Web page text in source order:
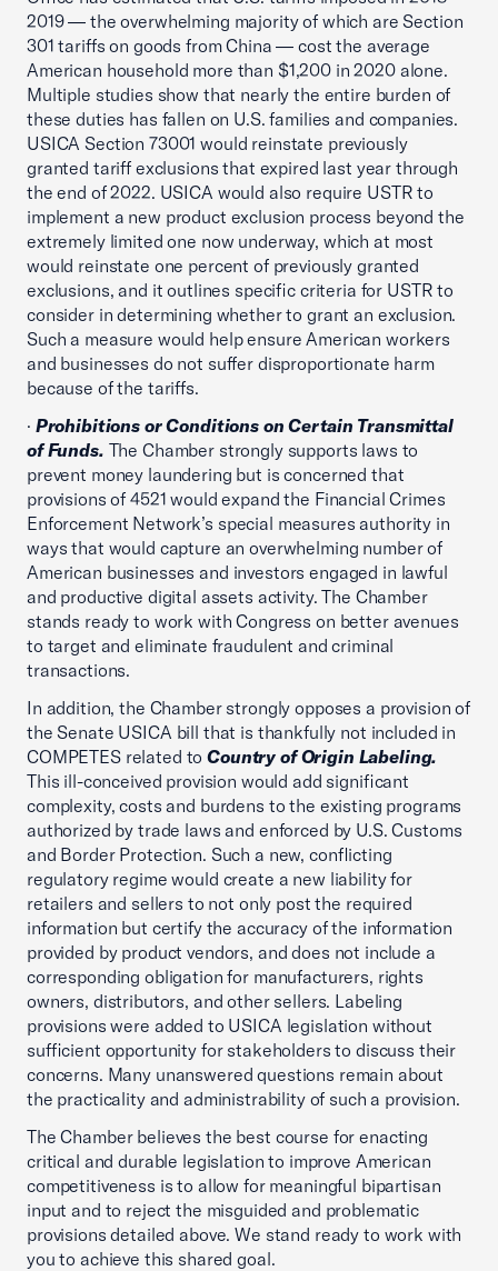
2019 — the overwhelming majority of which are Section
301 tariffs on goods from China — cost the average
American household more than $1,200 in 2020 alone.
Multiple studies show that nearly the entire burden of
these duties has fallen on U.S. families and companies.
USICA Section 73001 would reinstate previously
granted tariff exclusions that expired last year through
the end of 2022. USICA would also require USTR to
implement a new product exclusion process beyond the
extremely limited one now underway, which at most
would reinstate one percent of previously granted
exclusions, and it outlines specific criteria for USTR to
consider in determining whether to grant an exclusion.
Such a measure would help ensure American workers
and businesses do not suffer disproportionate harm
because of the tariffs.
· Prohibitions or Conditions on Certain Transmittal
of Funds. The Chamber strongly supports laws to
prevent money laundering but is concerned that
provisions of 4521 would expand the Financial Crimes
Enforcement Network’s special measures authority in
ways that would capture an overwhelming number of
American businesses and investors engaged in lawful
and productive digital assets activity. The Chamber
stands ready to work with Congress on better avenues
to target and eliminate fraudulent and criminal
transactions.
In addition, the Chamber strongly opposes a provision of
the Senate USICA bill that is thankfully not included in
COMPETES related toCountry of Origin Labeling.
This ill-conceived provision would add significant
complexity, costs and burdens to the existing programs
authorized by trade laws and enforced by U.S. Customs
and Border Protection. Such a new, conflicting
regulatory regime would create a new liability for
retailers and sellers to not only post the required
information but certify the accuracy of the information
provided by product vendors, and does not include a
corresponding obligation for manufacturers, rights
owners, distributors, and other sellers. Labeling
provisions were added to USICA legislation without
sufficient opportunity for stakeholders to discuss their
concerns. Many unanswered questions remain about
the practicality and administrability of such a provision.
The Chamber believes the best course for enacting
critical and durable legislation to improve American
competitiveness is to allow for meaningful bipartisan
input and to reject the misguided and problematic
provisions detailed above. We stand ready to work with
you to achieve this shared goal.